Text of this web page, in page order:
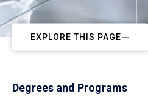
EXPLORE THIS PAGE
Degrees and Programs